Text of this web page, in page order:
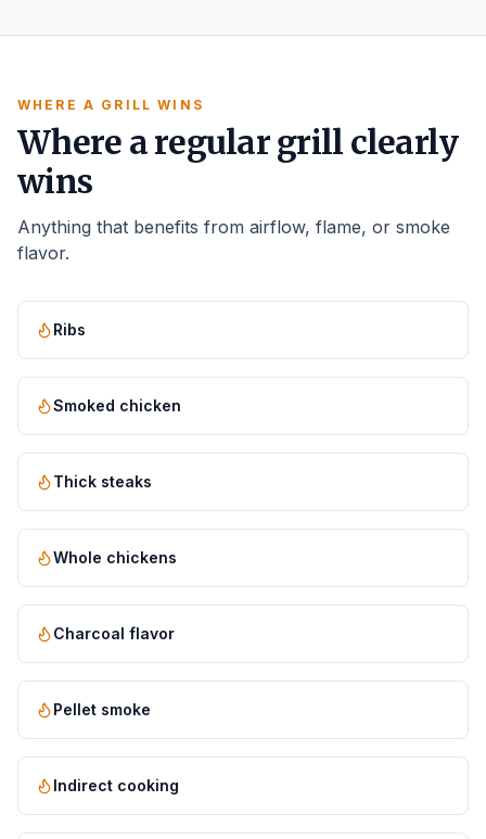
WHERE A GRILL WINS
Where a regular grill clearly
wins
Anything that benefits from airflow, flame, or smoke
flavor.
Ribs
Smoked chicken
Thick steaks
Whole chickens
Charcoal flavor
Pellet smoke
Indirect cooking